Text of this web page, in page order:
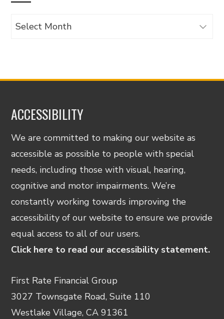
Archives
ACCESSIBILITY
We are committed to making our website as
accessible as possible to people with special
needs, including those with visual, hearing,
cognitive and motor impairments. We’re
constantly working towards improving the
accessibility of our website to ensure we provide
equal access to all of our users.
Click here to read our accessibility statement.
First Rate Financial Group
3027 Townsgate Road, Suite 110
Westlake Village, CA 91361